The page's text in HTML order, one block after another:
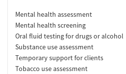
Mental health assessment
Mental health screening
Oral fluid testing for drugs or alcohol
Substance use assessment
Temporary support for clients
Tobacco use assessment